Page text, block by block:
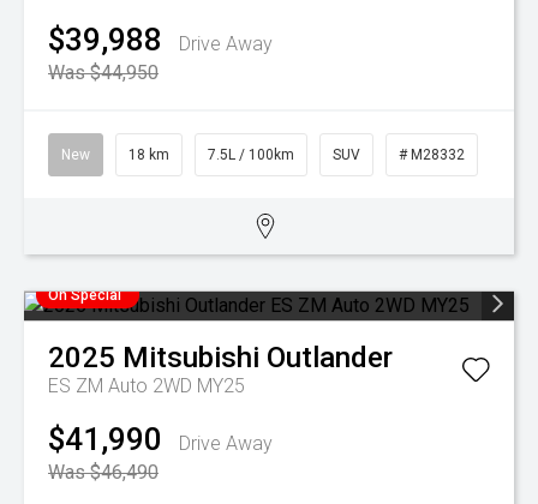
$39,988
Drive Away
Was $44,950
New 18 km 7.5L / 100km SUV # M28332
On Special
2025 Mitsubishi Outlander
ES ZM Auto 2WD MY25
$41,990
Drive Away
Was $46,490